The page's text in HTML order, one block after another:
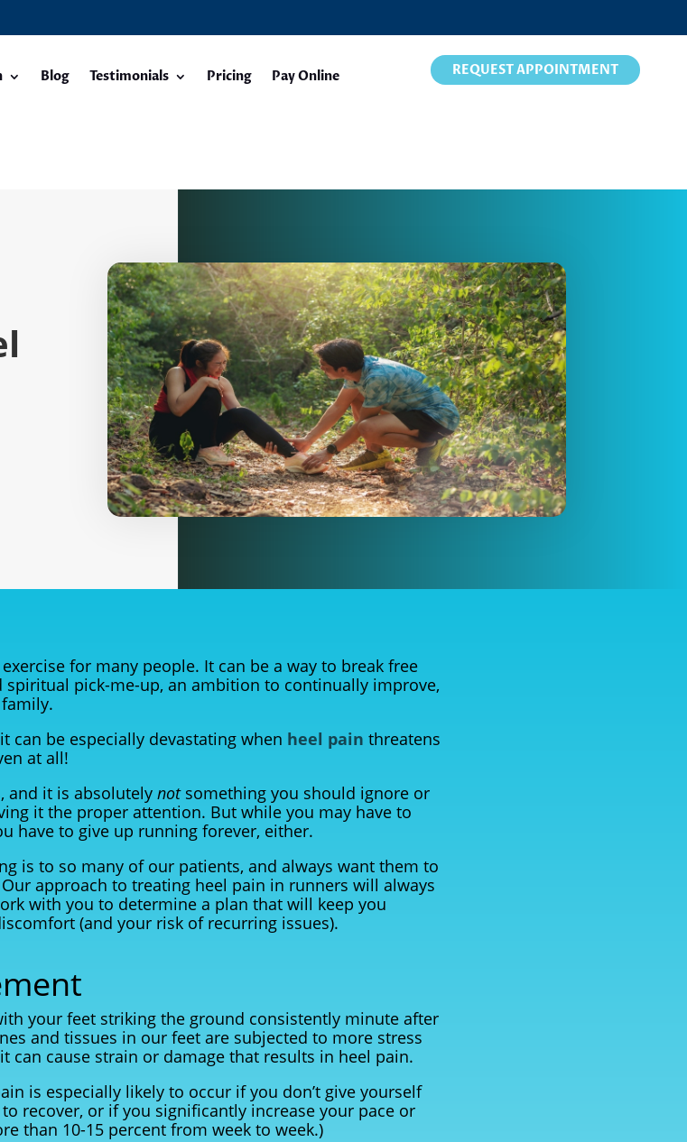
Blog Testimonials Pricing Pay Online REQUEST APPOINTMENT
for many people. It can be a way to break free
pick-me-up, an ambition to continually improve,
can be especially devastating when heel pain threatens
at all!
and it is absolutely not something you should ignore or
it the proper attention. But while you may have to
have to give up running forever, either.
is to so many of our patients, and always want them to
approach to treating heel pain in runners will always
with you to determine a plan that will keep you
(and your risk of recurring issues).
your feet striking the ground consistently minute after
and tissues in our feet are subjected to more stress
can cause strain or damage that results in heel pain.
is especially likely to occur if you don’t give yourself
recover, or if you significantly increase your pace or
than 10-15 percent from week to week.)